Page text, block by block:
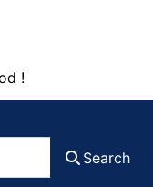
!
Search